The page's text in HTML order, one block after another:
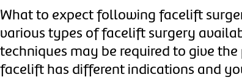
What to expect following facelift
various types of facelift surgery
techniques may be required to give
facelift has different indications and